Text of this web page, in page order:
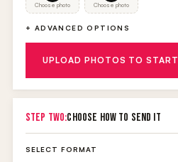
Choose photo Choose photo
+ ADVANCED OPTIONS
UPLOAD PHOTOS TO START
STEP TWO:CHOOSE HOW TO SEND IT
SELECT FORMAT